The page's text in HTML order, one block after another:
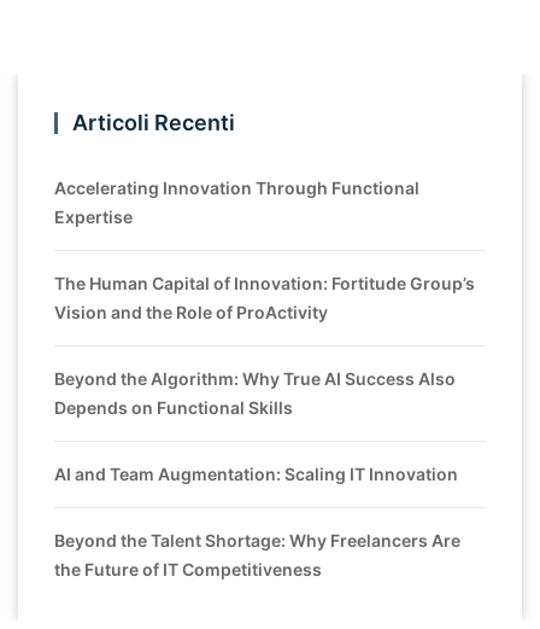
Articoli Recenti
Accelerating Innovation Through Functional
Expertise
The Human Capital of Innovation: Fortitude Group’s
Vision and the Role of ProActivity
Beyond the Algorithm: Why True AI Success Also
Depends on Functional Skills
AI and Team Augmentation: Scaling IT Innovation
Beyond the Talent Shortage: Why Freelancers Are
the Future of IT Competitiveness